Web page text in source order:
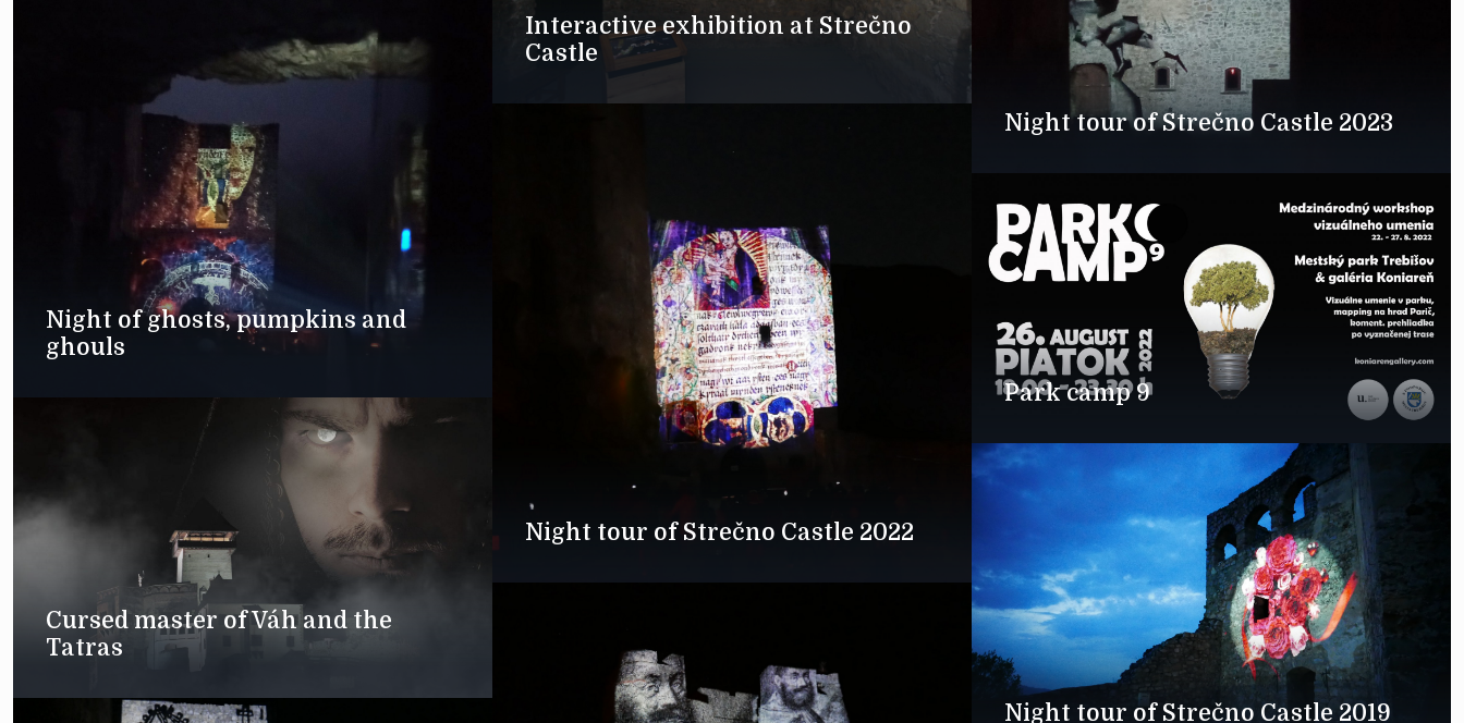
Interactive exhibition at Strečno
Castle
Night tour of Strečno Castle 2023
Night of ghosts, pumpkins and
ghouls
Night tour of Strečno Castle 2022
Park camp 9
Cursed master of Váh and the
Tatras
Night tour of Strečno Castle 2019